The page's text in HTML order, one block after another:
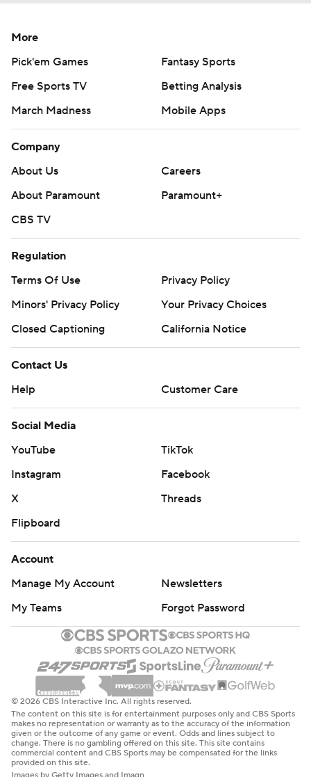
More
Pick'em Games
Fantasy Sports
Free Sports TV
Betting Analysis
March Madness
Mobile Apps
Company
About Us
Careers
About Paramount
Paramount+
CBS TV
Regulation
Terms Of Use
Privacy Policy
Minors' Privacy Policy
Your Privacy Choices
Closed Captioning
California Notice
Contact Us
Help
Customer Care
Social Media
YouTube
TikTok
Instagram
Facebook
X
Threads
Flipboard
Account
Manage My Account
Newsletters
My Teams
Forgot Password
© 2026 CBS Interactive Inc. All rights reserved.
The content on this site is for entertainment purposes only and CBS Sports
makes no representation or warranty as to the accuracy of the information
given or the outcome of any game or event. Odds and lines subject to
change. There is no gambling offered on this site. This site contains
commercial content and CBS Sports may be compensated for the links
provided on this site.